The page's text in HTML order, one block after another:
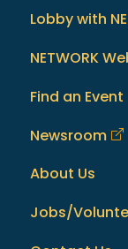
Lobby with
NETWORK
Find an Event
Newsroom
About Us
Jobs/